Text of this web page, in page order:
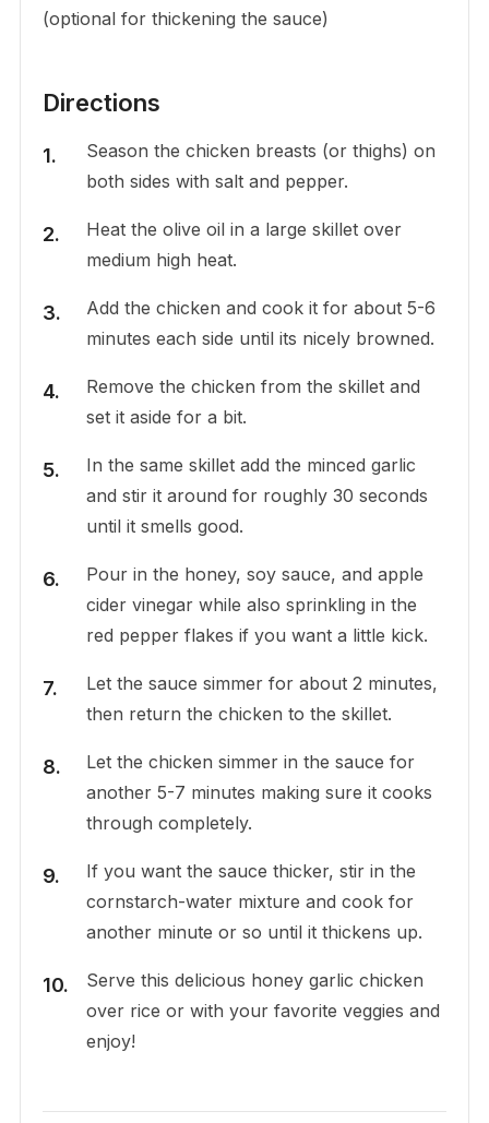
(optional for thickening the sauce)
Directions
Season the chicken breasts (or thighs) on
both sides with salt and pepper.
Heat the olive oil in a large skillet over
medium high heat.
Add the chicken and cook it for about 5-6
minutes each side until its nicely browned.
Remove the chicken from the skillet and
set it aside for a bit.
In the same skillet add the minced garlic
and stir it around for roughly 30 seconds
until it smells good.
Pour in the honey, soy sauce, and apple
cider vinegar while also sprinkling in the
red pepper flakes if you want a little kick.
Let the sauce simmer for about 2 minutes,
then return the chicken to the skillet.
Let the chicken simmer in the sauce for
another 5-7 minutes making sure it cooks
through completely.
If you want the sauce thicker, stir in the
cornstarch-water mixture and cook for
another minute or so until it thickens up.
Serve this delicious honey garlic chicken
over rice or with your favorite veggies and
enjoy!